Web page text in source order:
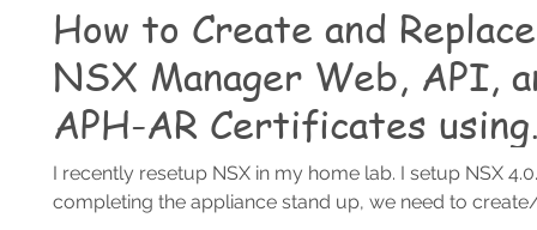
How to Create and
NSX Manager Web, API,
APH-AR Certificates using
PowerShell
I recently resetup NSX in my home lab. I setup NSX
completing the appliance stand up, we need to